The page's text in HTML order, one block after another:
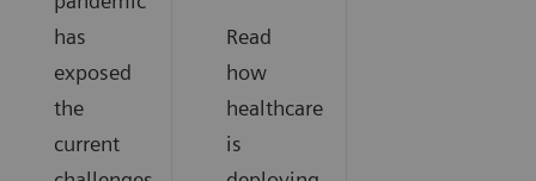
has
exposed
the
current
Read
how
healthcare
is